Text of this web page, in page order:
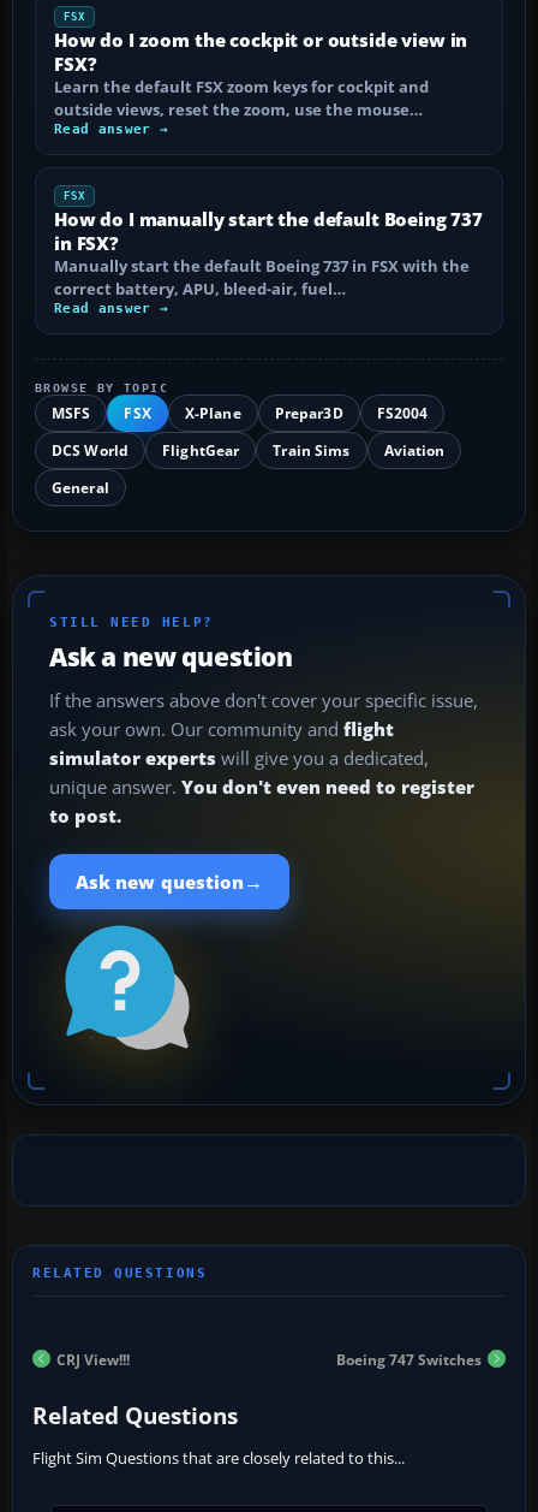
FSX
How do I zoom the cockpit or outside view in
FSX?
Learn the default FSX zoom keys for cockpit and
outside views, reset the zoom, use the mouse…
Read answer →
FSX
How do I manually start the default Boeing 737
in FSX?
Manually start the default Boeing 737 in FSX with the
correct battery, APU, bleed-air, fuel…
Read answer →
BROWSE BY TOPIC
MSFS FSX X-Plane Prepar3D
FS2004
DCS World
FlightGear Train Sims
Aviation
General
STILL NEED HELP?
Ask a new question
If the answers above don't cover your specific issue,
ask your own. Our community and flight
simulator experts will give you a dedicated,
unique answer. You don't even need to register
to post.
Ask new question →
CRJ View!!! Boeing 747 Switches
Related Questions
Flight Sim Questions that are closely related to this...